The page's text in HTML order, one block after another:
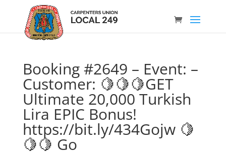
Booking #2649 – Event: –
Customer: 🍋🍋🍋GET
Ultimate 20,000 Turkish
Lira EPIC Bonus!
https://bit.ly/434Gojw 🍋
🍋🍋 Go